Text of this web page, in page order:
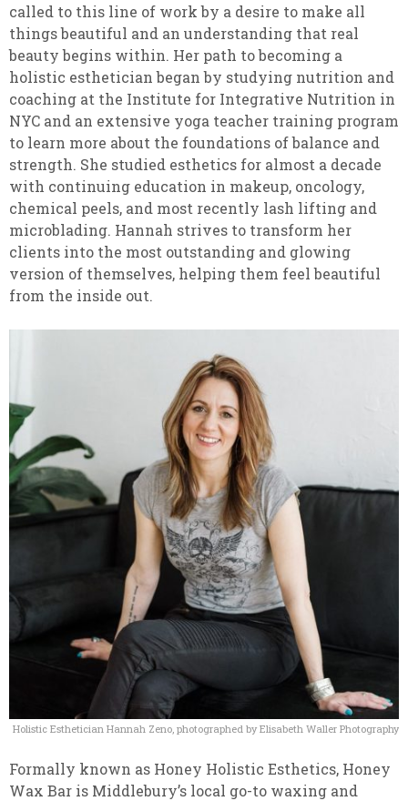
called to this line of work by a desire to make all
things beautiful and an understanding that real
beauty begins within. Her path to becoming a
holistic esthetician began by studying nutrition and
coaching at the Institute for Integrative Nutrition in
NYC and an extensive yoga teacher training program
to learn more about the foundations of balance and
strength. She studied esthetics for almost a decade
with continuing education in makeup, oncology,
chemical peels, and most recently lash lifting and
microblading. Hannah strives to transform her
clients into the most outstanding and glowing
version of themselves, helping them feel beautiful
from the inside out.
Holistic Esthetician Hannah Zeno, photographed by Elisabeth Waller Photography
Formally known as Honey Holistic Esthetics, Honey
Wax Bar is Middlebury’s local go-to waxing and